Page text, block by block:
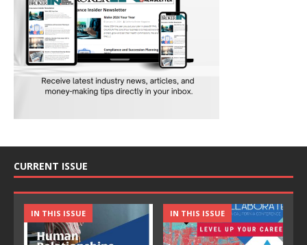
CURRENT ISSUE
IN THIS ISSUE IN THIS ISSUE